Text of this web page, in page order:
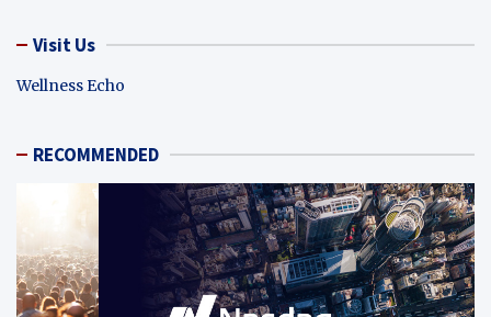
Visit Us
Wellness Echo
RECOMMENDED